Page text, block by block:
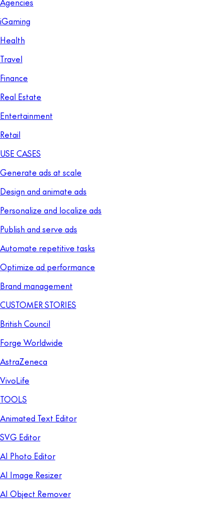
iGaming
Health
Travel
Finance
Real Estate
Entertainment
Retail
USE CASES
Generate ads at scale
Design and animate ads
Personalize and localize ads
Publish and serve ads
Automate repetitive tasks
Optimize ad performance
Brand management
CUSTOMER STORIES
British Council
Forge Worldwide
AstraZeneca
VivoLife
TOOLS
Animated Text Editor
SVG Editor
AI Photo Editor
AI Image Resizer
AI Object Remover